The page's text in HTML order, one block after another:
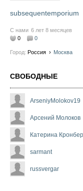
subsequentemporium
С нами 6 лет 8 месяцев
0
0
Город: Россия › Москва
СВОБОДНЫЕ
ArseniyMolokov19
Арсений Молоков
Катерина
sarmant
russvergar